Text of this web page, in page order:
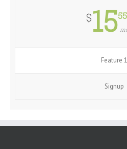
$1555
Feature 1
Signup